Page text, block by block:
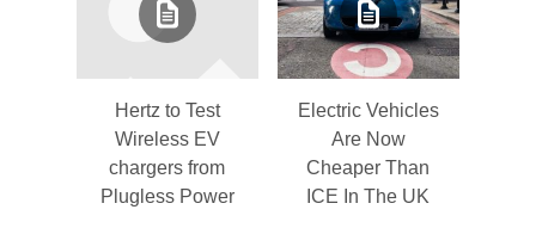
Hertz to Test
Wireless EV
chargers from
Plugless Power
Electric Vehicles
Are Now
Cheaper Than
ICE In The UK